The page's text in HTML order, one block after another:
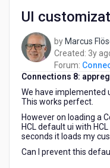
customization
reload
UI
by Marcus
Created: 3y
Forum:
Connections 8: appreg
We have implemented
This works perfect.
However on loading a
HCL default ui with
seconds it loads my
Can I prevent this